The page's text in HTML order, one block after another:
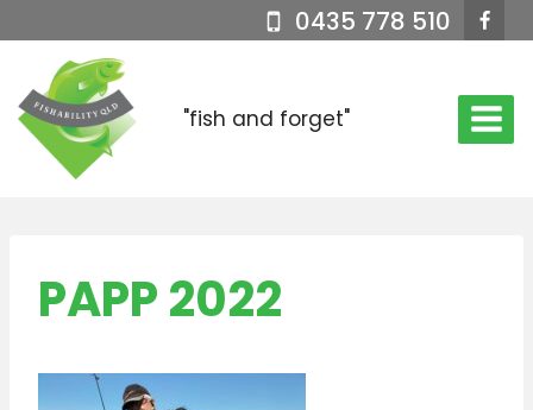
to
content
0435 778 510
"fish and forget"
PAPP 2022